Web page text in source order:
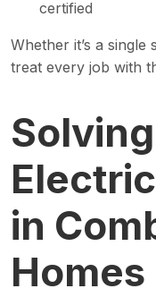
certified
Whether it’s a
treat every job with
in
Homes